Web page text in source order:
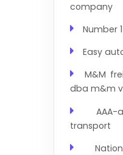
company
Number
Easy
M&M
dba m&m
transport